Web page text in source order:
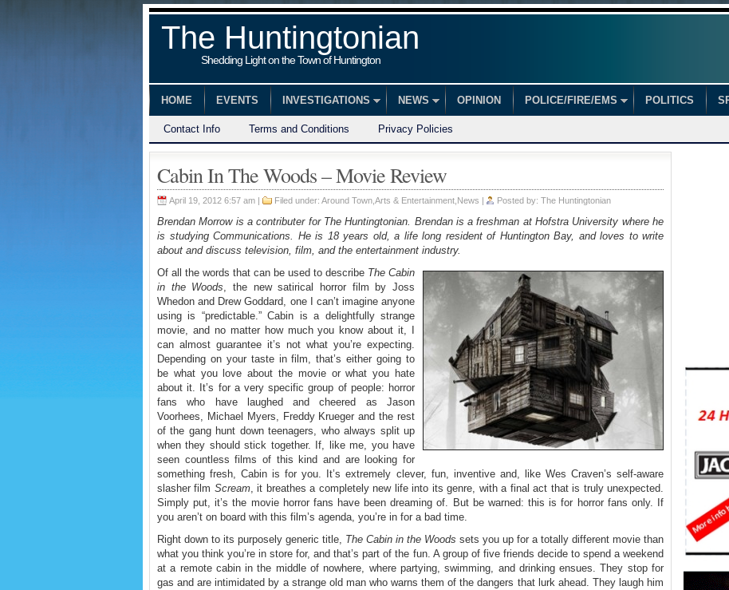
The Huntingtonian
Shedding Light on the Town of Huntington
HOME EVENTS INVESTIGATIONS NEWS OPINION POLICE/FIRE/EMS POLITICS
Contact Info Terms and Conditions Privacy Policies
Cabin In The Woods – Movie Review
April 19, 2012 6:57 am | Filed under: Around Town Arts & Entertainment News | Posted by: The Huntingtonian
Brendan Morrow is a contributer for The Huntingtonian. Brendan is a freshman at Hofstra University where he
is studying Communications. He is 18 years old, a life long resident of Huntington Bay, and loves to write
about and discuss television, film, and the entertainment industry.
Of all the words that can be used to describe The Cabin
in the Woods, the new satirical horror film by Joss
Whedon and Drew Goddard, one I can’t imagine anyone
using is “predictable.” Cabin is a delightfully strange
movie, and no matter how much you know about it, I
can almost guarantee it’s not what you’re expecting.
Depending on your taste in film, that’s either going to
be what you love about the movie or what you hate
about it. It’s for a very specific group of people: horror
fans who have laughed and cheered as Jason
Voorhees, Michael Myers, Freddy Krueger and the rest
of the gang hunt down teenagers, who always split up
when they should stick together. If, like me, you have
seen countless films of this kind and are looking for
something fresh, Cabin is for you. It’s extremely clever, fun, inventive and, like Wes Craven’s self-aware
slasher film Scream, it breathes a completely new life into its genre, with a final act that is truly unexpected.
Simply put, it’s the movie horror fans have been dreaming of. But be warned: this is for horror fans only. If
you aren’t on board with this film’s agenda, you’re in for a bad time.
Right down to its purposely generic title, The Cabin in the Woods sets you up for a totally different movie than
what you think you’re in store for, and that’s part of the fun. A group of five friends decide to spend a weekend
at a remote cabin in the middle of nowhere, where partying, swimming, and drinking ensues. They stop for
gas and are intimidated by a strange old man who warns them of the dangers that lurk ahead. They laugh him